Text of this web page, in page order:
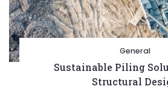
General
Sustainable Piling
Structural